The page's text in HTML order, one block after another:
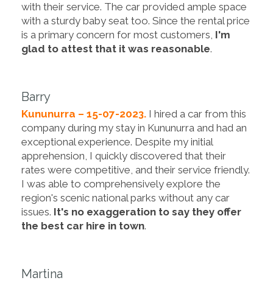
with their service. The car provided ample space
with a sturdy baby seat too. Since the rental price
is a primary concern for most customers, I'm
glad to attest that it was reasonable.
Barry
Kununurra – 15-07-2023. I hired a car from this
company during my stay in Kununurra and had an
exceptional experience. Despite my initial
apprehension, I quickly discovered that their
rates were competitive, and their service friendly.
I was able to comprehensively explore the
region's scenic national parks without any car
issues. It's no exaggeration to say they offer
the best car hire in town.
Martina